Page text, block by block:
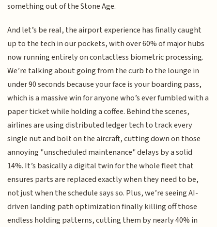
something out of the Stone Age.
And let’s be real, the airport experience has finally caught
up to the tech in our pockets, with over 60% of major hubs
now running entirely on contactless biometric processing.
We’re talking about going from the curb to the lounge in
under 90 seconds because your face is your boarding pass,
which is a massive win for anyone who’s ever fumbled with a
paper ticket while holding a coffee. Behind the scenes,
airlines are using distributed ledger tech to track every
single nut and bolt on the aircraft, cutting down on those
annoying "unscheduled maintenance" delays by a solid
14%. It’s basically a digital twin for the whole fleet that
ensures parts are replaced exactly when they need to be,
not just when the schedule says so. Plus, we’re seeing AI-
driven landing path optimization finally killing off those
endless holding patterns, cutting them by nearly 40% in